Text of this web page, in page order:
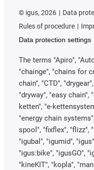
© igus, 2026 Data
Rules of procedure
Data protection settings
The terms "Apiro",
"chainge", "chains for
chain", "CTD",
"dryway", "easy chain",
ketten", "e-
"energy chain
spool", "fixflex", "flizz",
"igubal", "igumid",
"igus:bike", "igusGO",
"kineKIT", "kopla",